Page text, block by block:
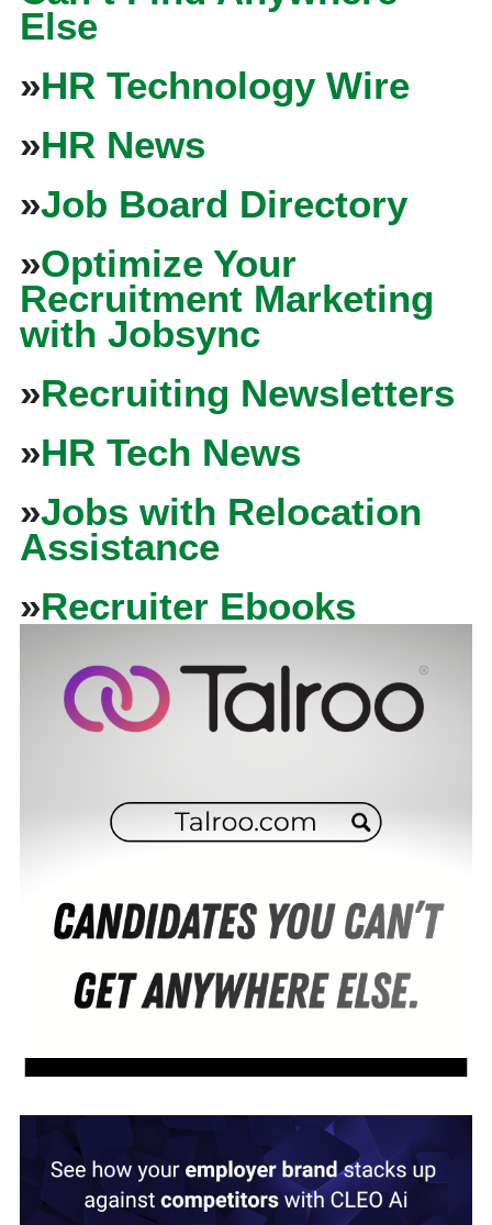
Else
»HR Technology Wire
»HR News
»Job Board Directory
»Optimize Your
Recruitment Marketing
with Jobsync
»Recruiting Newsletters
»HR Tech News
»Jobs with Relocation
Assistance
»Recruiter Ebooks